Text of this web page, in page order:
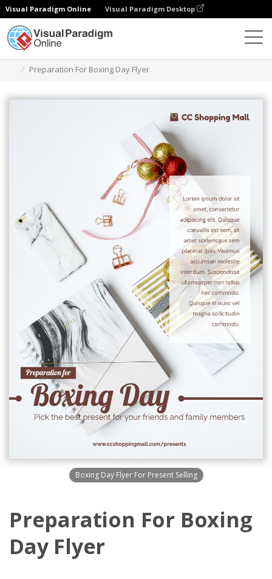
Visual Paradigm Online Visual Paradigm Desktop
Preparation For Boxing Day Flyer
Boxing Day Flyer For Present Selling
Preparation For Boxing
Day Flyer